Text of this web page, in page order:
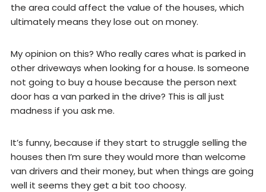
the area could affect the value of the houses, which
ultimately means they lose out on money.
My opinion on this? Who really cares what is parked in
other driveways when looking for a house. Is someone
not going to buy a house because the person next
door has a van parked in the drive? This is all just
madness if you ask me.
It’s funny, because if they start to struggle selling the
houses then I’m sure they would more than welcome
van drivers and their money, but when things are going
well it seems they get a bit too choosy.